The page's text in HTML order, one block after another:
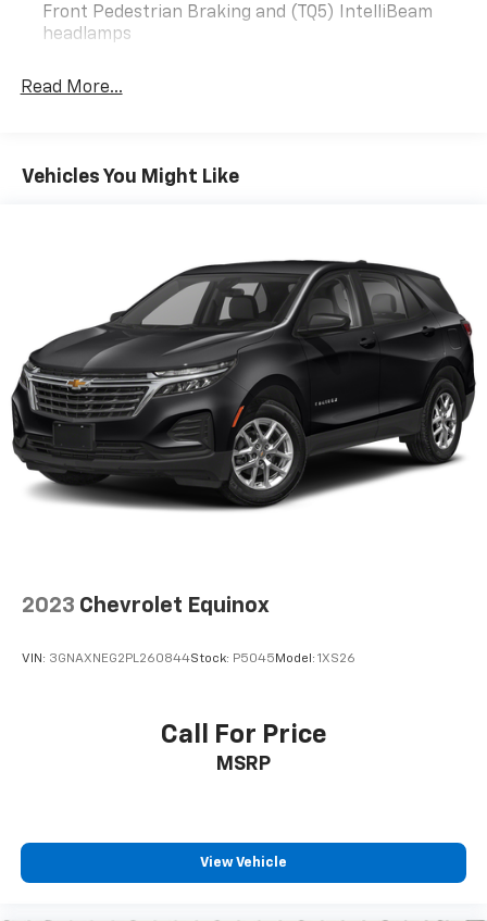
DISAPPOINTED!!!
Package, Driver Confidence II Package (Front & Rear
Steering Wheel, Dual Zone Automatic Climate Control,
Heated Driver & Front Passenger Seats, Rear Power
Liftgate, and Remote Start), Preferred Equipment
Group 1LT, 17 Aluminum Wheels, 2 Rear USB Charging-
Only Ports, 2 USB Ports & Auxiliary Input Jack, 2-Way
Power Driver Lumbar Control Seat Adjuster, 3.50 Final
Drive Axle Ratio, 4-Wheel Disc Brakes, 6 Speaker
Audio System Feature, 6 Speakers, 8-Way Power
Driver Seat Adjuster, ABS brakes, Air Conditioning,
Alloy wheels, AM/FM radio: SiriusXM, Auto High-beam
Headlights, Bluetooth® For Phone, Brake assist,
Stability Control, Emergency communication system:
door mirrors, Illuminated entry, Low tire pressure
warning, Occupant sensing airbag, Outside
Power steering, Power windows, Premium audio
system: Chevrolet Infotainment 3, Premium Cloth
Front Pedestrian Braking and (TQ5) IntelliBeam
headlamps
Read More...
Vehicles You Might Like
2023 Chevrolet Equinox
VIN: 3GNAXNEG2PL260844Stock: P5045 Model: 1XS26
Call For Price
MSRP
View Vehicle